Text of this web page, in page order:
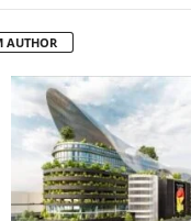
AUTHOR